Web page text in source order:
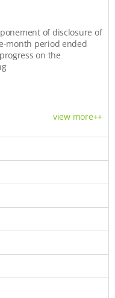
of disclosure of
month period ended
on the
view more++